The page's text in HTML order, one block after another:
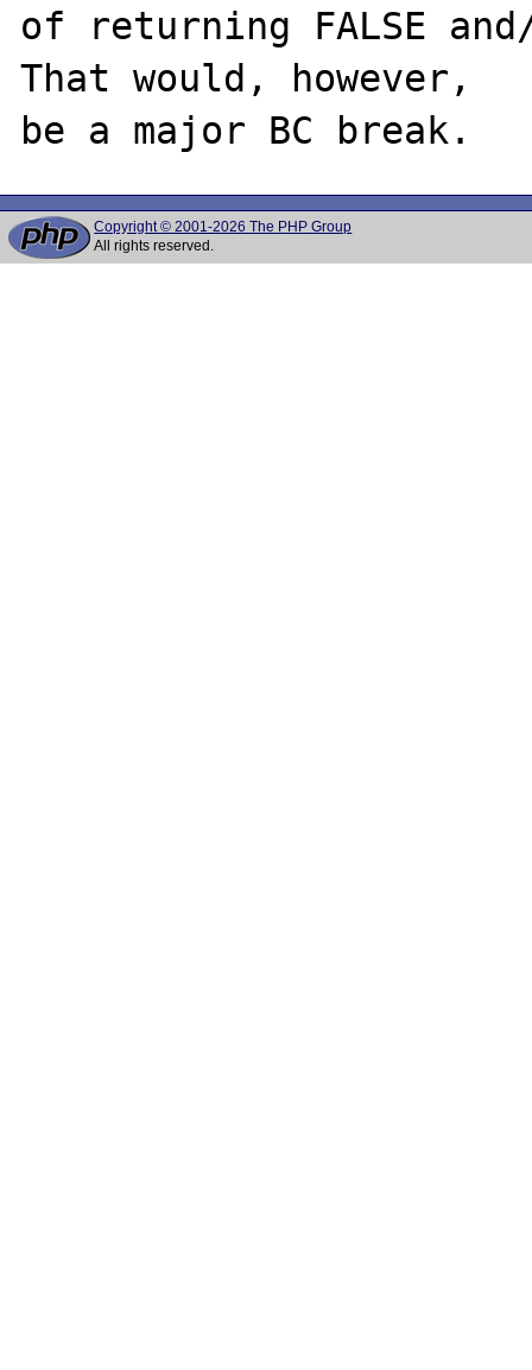
of returning FALSE
That would, however,
Copyright © 2001-2026 The PHP Group
All rights reserved.